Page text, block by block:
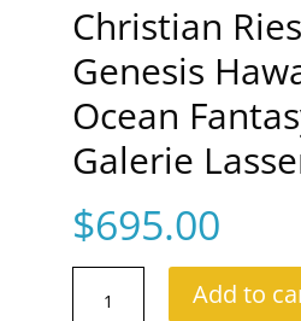
Christian
Genesis
Ocean
Galerie
$695.00
Riese
Add to